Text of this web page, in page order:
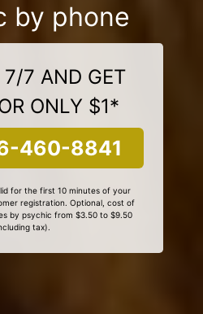
by phone
7 AND GET
ONLY $1*
460-8841
for the first 10 minutes of your
registration. Optional, cost of
by psychic from $3.50 to $9.50
tax).